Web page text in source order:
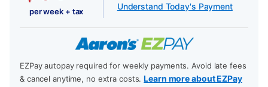
per week + tax
Understand Today's Payment
EZPay autopay required for weekly payments. Avoid late fees
& cancel anytime, no extra costs.Learn more about EZPay